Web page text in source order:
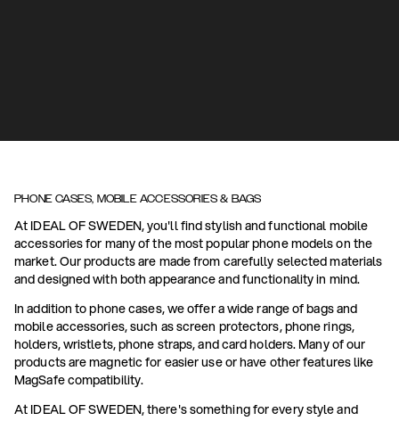
PHONE CASES, MOBILE ACCESSORIES & BAGS
At IDEAL OF SWEDEN, you'll find stylish and functional mobile
accessories for many of the most popular phone models on the
market. Our products are made from carefully selected materials
and designed with both appearance and functionality in mind.
In addition to phone cases, we offer a wide range of bags and
mobile accessories, such as screen protectors, phone rings,
holders, wristlets, phone straps, and card holders. Many of our
products are magnetic for easier use or have other features like
MagSafe compatibility.
At IDEAL OF SWEDEN, there's something for every style and